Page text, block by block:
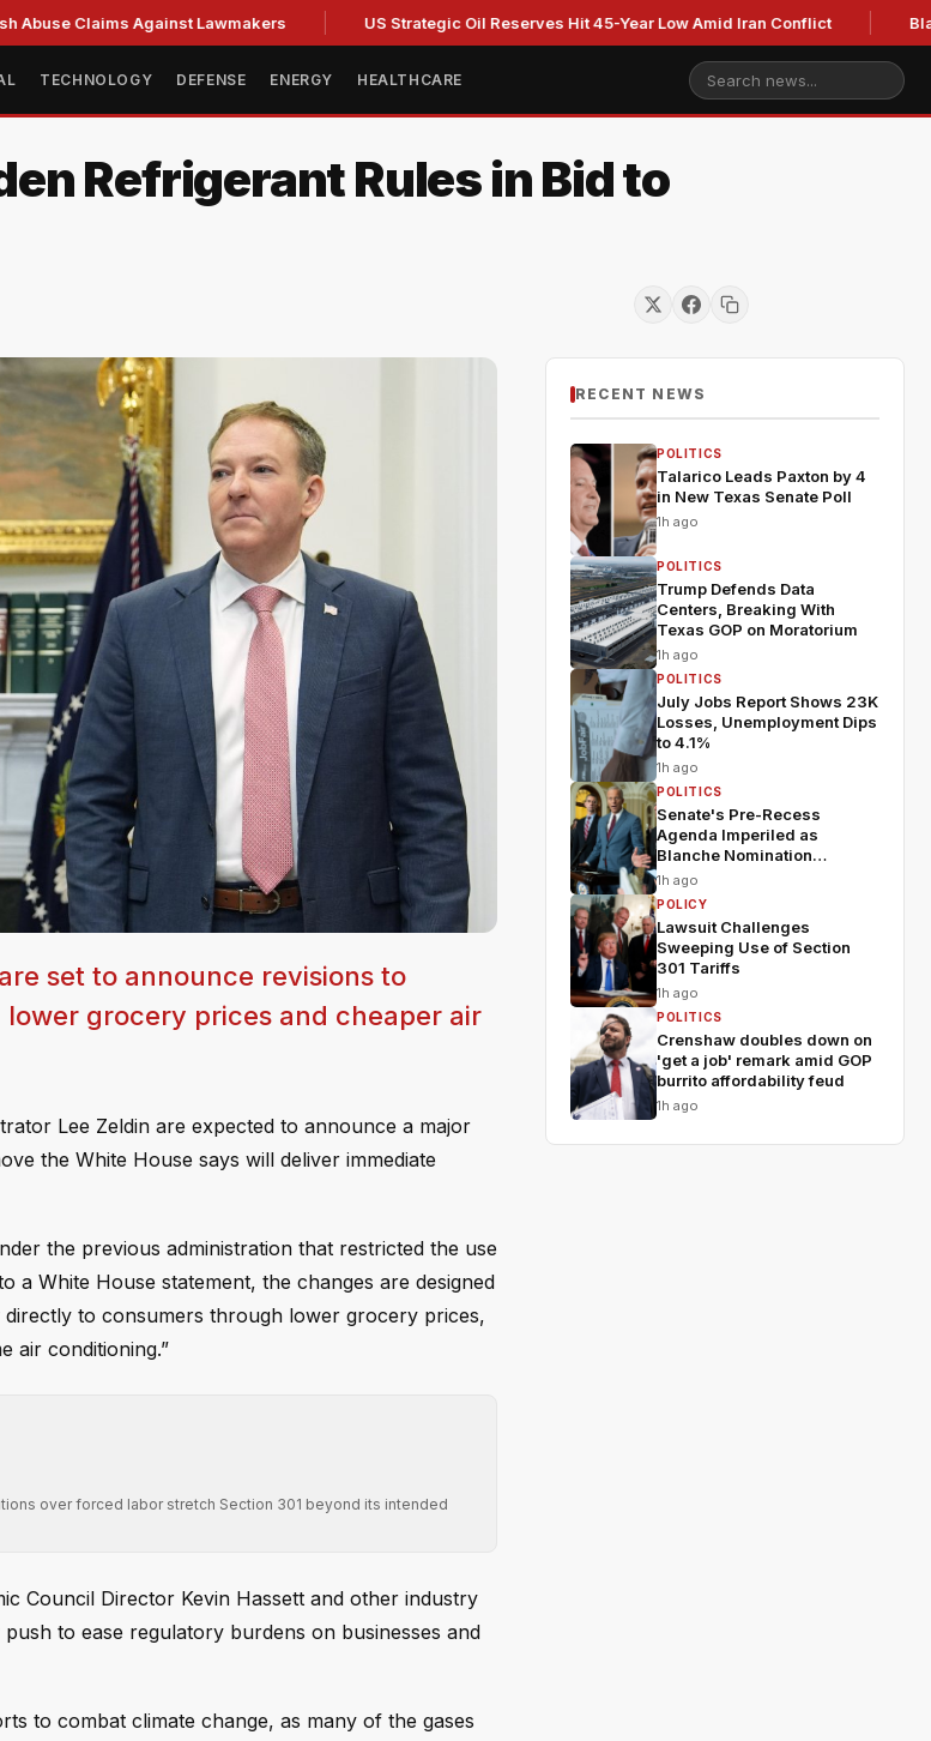
Claims Against Lawmakers US Strategic Oil Reserves Hit 45-Year Low Amid Iran Conflict Blackburn
TECHNOLOGY DEFENSE ENERGY HEALTHCARE
Refrigerant Rules in Bid to
set to announce revisions to
grocery prices and cheaper air
Lee Zeldin are expected to announce a major
the White House says will deliver immediate
the previous administration that restricted the use
White House statement, the changes are designed
to consumers through lower grocery prices,
air conditioning.”
over forced labor stretch Section 301 beyond its intended
Council Director Kevin Hassett and other industry
to ease regulatory burdens on businesses and
to combat climate change, as many of the gases
RECENT NEWS
POLITICS
Talarico Leads Paxton by 4
in New Texas Senate Poll
1h ago
POLITICS
Trump Defends Data
Centers, Breaking With
Texas GOP on Moratorium
1h ago
POLITICS
July Jobs Report Shows 23K
Losses, Unemployment Dips
to 4.1%
1h ago
POLITICS
Senate's Pre-Recess
Agenda Imperiled as
Blanche Nomination
Wobbles
1h ago
POLICY
Lawsuit Challenges
Sweeping Use of Section
301 Tariffs
1h ago
POLITICS
Crenshaw doubles down on
'get a job' remark amid GOP
burrito affordability feud
1h ago